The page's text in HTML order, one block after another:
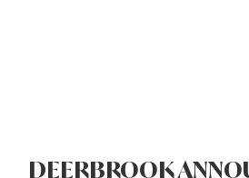
DEERBROOK